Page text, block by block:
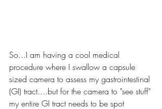
So...I am having a cool medical
procedure where I swallow a capsule
sized camera to assess my gastrointestinal
(GI) tract....but for the camera to "see stuff"
my entire GI tract needs to be spot